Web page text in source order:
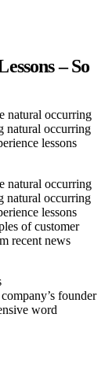
– So
natural occurring
natural occurring
lessons
natural occurring
natural occurring
lessons
of customer
recent news
founder
word